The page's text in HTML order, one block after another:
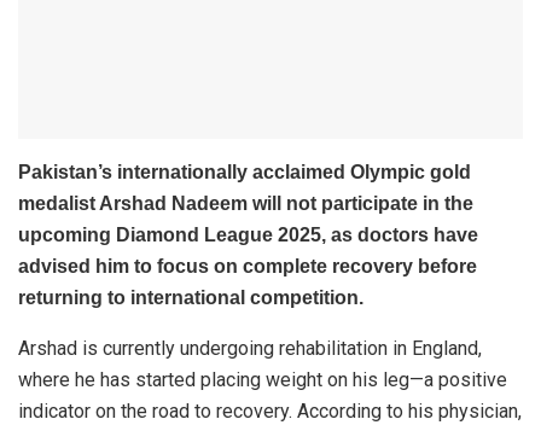
Pakistan’s internationally acclaimed Olympic gold
medalist Arshad Nadeem will not participate in the
upcoming Diamond League 2025, as doctors have
advised him to focus on complete recovery before
returning to international competition.
Arshad is currently undergoing rehabilitation in England,
where he has started placing weight on his leg—a positive
indicator on the road to recovery. According to his physician,